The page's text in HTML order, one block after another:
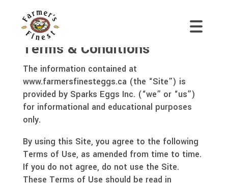
Terms & Conditions
The information contained at
www.farmersfinesteggs.ca (the “Site”) is
provided by Sparks Eggs Inc. (“we” or “us”)
for informational and educational purposes
only.
By using this Site, you agree to the following
Terms of Use, as amended from time to time.
If you do not agree, do not use the Site.
These Terms of Use should be read in